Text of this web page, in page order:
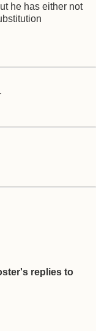
he has either not
replies to